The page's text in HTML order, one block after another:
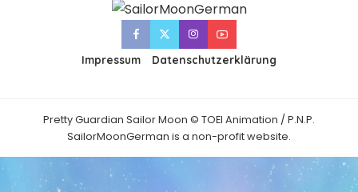
Impressum Datenschutzerklärung
Pretty Guardian Sailor Moon © TOEI Animation / P.N.P.
SailorMoonGerman is a non-profit website.